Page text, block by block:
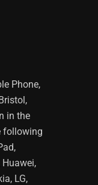
Phone,
in the
following
LG,